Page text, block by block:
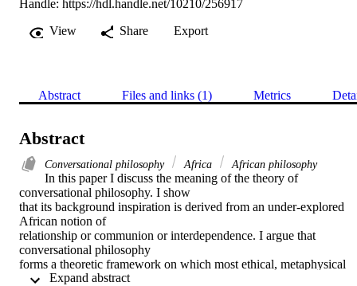
Handle: https://hdl.handle.net/10210/256917
View
Share Export
Abstract Files and links (1) Metrics
Abstract
Conversational philosophy Africa African philosophy
In this paper I discuss the meaning of the theory of
conversational philosophy. I show
that its background inspiration is derived from an under-explored
African notion of
relationship or communion or interdependence. I argue that
conversational philosophy
forms a theoretic framework on which most ethical, metaphysical
and epistemological